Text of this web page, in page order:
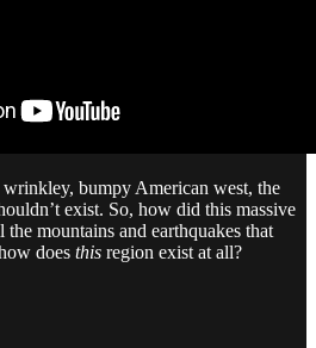
bumpy American west, the
exist. So, how did this massive
mountains and earthquakes that
does this region exist at all?